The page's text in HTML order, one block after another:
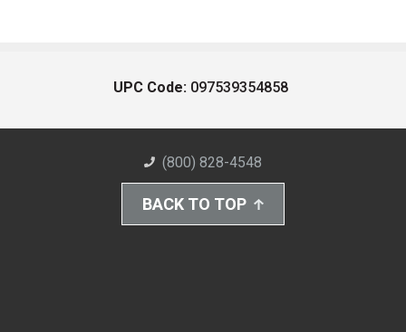
UPC Code: 097539354858
(800) 828-4548
BACK TO TOP